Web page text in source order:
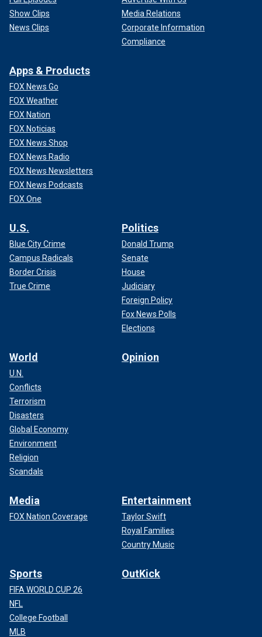
Show Clips
News Clips
Media Relations
Corporate Information
Compliance
Apps & Products
FOX News Go
FOX Weather
FOX Nation
FOX Noticias
FOX News Shop
FOX News Radio
FOX News Newsletters
FOX News Podcasts
FOX One
U.S.
Blue City Crime
Campus Radicals
Border Crisis
True Crime
Politics
Donald Trump
Senate
House
Judiciary
Foreign Policy
Fox News Polls
Elections
World
U.N.
Conflicts
Terrorism
Disasters
Global Economy
Environment
Religion
Scandals
Opinion
Media
FOX Nation Coverage
Entertainment
Taylor Swift
Royal Families
Country Music
Sports
FIFA WORLD CUP 26
NFL
College Football
MLB
OutKick